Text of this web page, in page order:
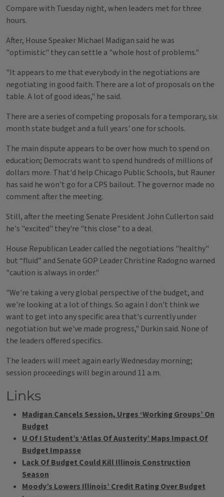
Compare with Tuesday night, when leaders met for three
hours.
After, House Speaker Michael Madigan said he was
"optimistic" they can settle a "whole host of problems."
"It appears to me that everybody in the negotiations are
negotiating in good faith. There are a lot of proposals on the
table. A lot of good ideas," he said.
There are a series of competing proposals for a temporary, six
month state budget and a full years' one for schools.
The main dispute appears to be over how much to spend on
education; Democrats want to spend hundreds of millions of
dollars more. That'd help Chicago Public Schools, but Rauner
has said he won't go for a CPS bailout. The governor made no
comment after the meeting.
Still, after the meeting Senate President John Cullerton said
he's "excited" they're "this close" to a deal.
House Republican Leader called the negotiations "healthy"
but “fluid” and Senate GOP Leader Christine Radogno warned
"caution is always in order."
"We're taking a very global perspective of the budget, and
we're looking at a lot of things. So again I don't think we
want to get into any specific area that's currently under
negotiation but we've made progress," Durkin said. None of
the leaders offered specifics.
The leaders will meet again early Wednesday morning;
session proceedings will begin around 11 a.m.
Links
Madigan Cancels Session, Urges ‘Working Groups’ On
Budget
U Of I Student’s ‘Atlas Of Austerity’ Maps Impact Of
Budget Impasse
Lack Of Budget Could Kill Illinois Construction
Season
Moody’s Lowers Illinois’ Credit Rating Over Budget